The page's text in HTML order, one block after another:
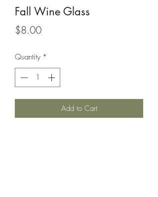
Fall Wine Glass
$8.00Price
Quantity *
Add to Cart